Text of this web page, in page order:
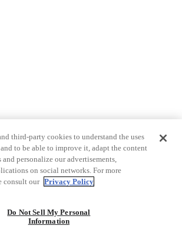
third-party cookies to understand the uses
to be able to improve it, adapt the content
and personalize our advertisements,
on social networks. For more
consult our Privacy Policy
Do Not Sell My Personal
Information